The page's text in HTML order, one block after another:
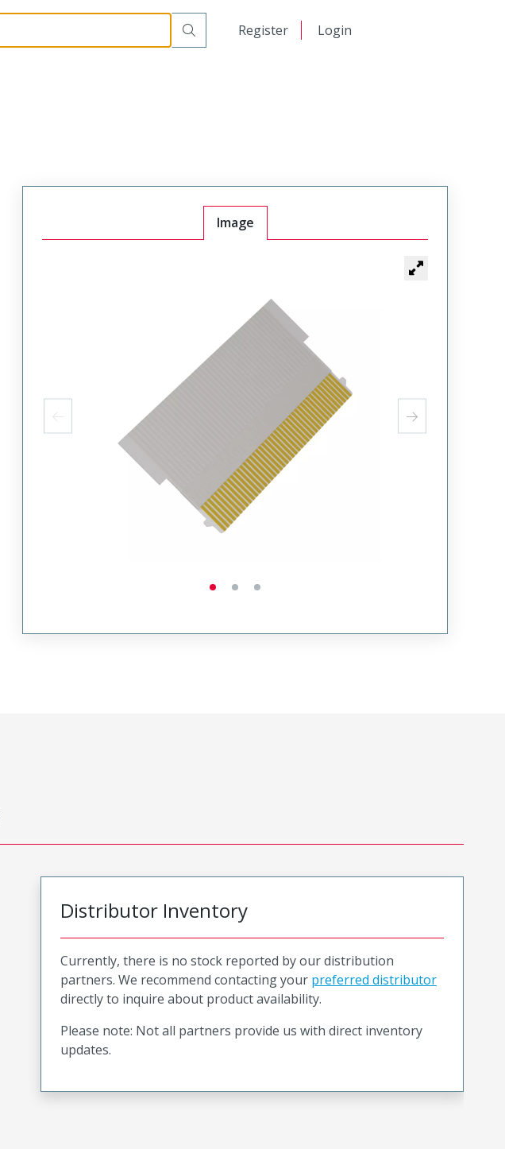
Register Login
Image
Distributor Inventory
Currently, there is no stock reported by our distribution
partners. We recommend contacting your preferred distributor
directly to inquire about product availability.
Please note: Not all partners provide us with direct inventory
updates.